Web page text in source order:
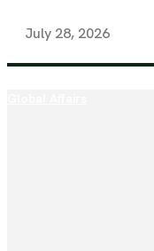
July 28, 2026